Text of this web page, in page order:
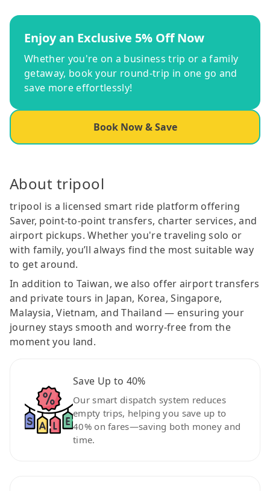
Enjoy an Exclusive 5% Off Now
Whether you're on a business trip or a family
getaway, book your round-trip in one go and
save more effortlessly!
Book Now & Save
About tripool
tripool is a licensed smart ride platform offering
Saver, point-to-point transfers, charter services, and
airport pickups. Whether you're traveling solo or
with family, you’ll always find the most suitable way
to get around.
In addition to Taiwan, we also offer airport transfers
and private tours in Japan, Korea, Singapore,
Malaysia, Vietnam, and Thailand — ensuring your
journey stays smooth and worry-free from the
moment you land.
Save Up to 40%
Our smart dispatch system reduces
empty trips, helping you save up to
40% on fares—saving both money and
time.